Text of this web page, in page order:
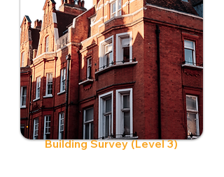
Building Survey (Level 3)